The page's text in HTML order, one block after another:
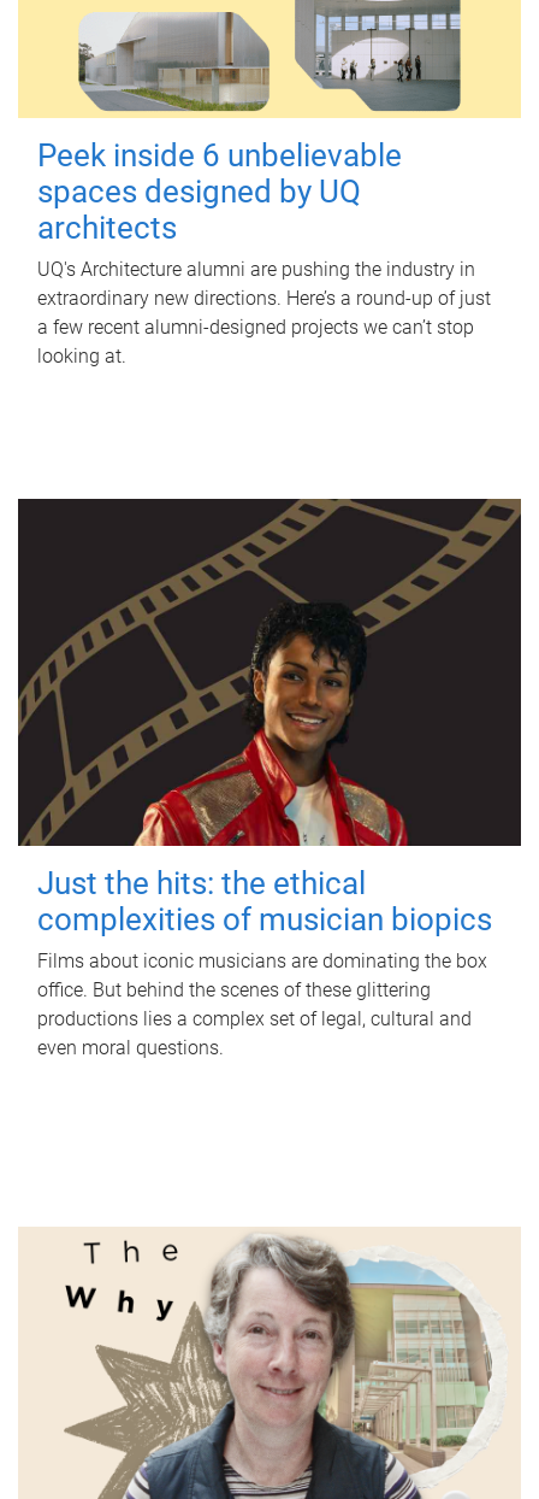
Peek inside 6 unbelievable
spaces designed by UQ
architects
UQ's Architecture alumni are pushing the industry in
extraordinary new directions. Here’s a round-up of just
a few recent alumni-designed projects we can’t stop
looking at.
Just the hits: the ethical
complexities of musician biopics
Films about iconic musicians are dominating the box
office. But behind the scenes of these glittering
productions lies a complex set of legal, cultural and
even moral questions.